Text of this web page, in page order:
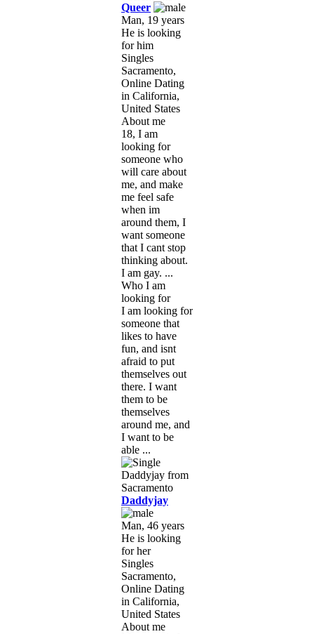
Queer
Man, 19 years
He is looking
for him
Singles
Sacramento,
Online Dating
in California,
United States
About me
18, I am
looking for
someone who
will care about
me, and make
me feel safe
when im
around them, I
want someone
that I cant stop
thinking about.
I am gay. ...
Who I am
looking for
I am looking for
someone that
likes to have
fun, and isnt
afraid to put
themselves out
there. I want
them to be
themselves
around me, and
I want to be
able ...
Daddyjay
Man, 46 years
He is looking
for her
Singles
Sacramento,
Online Dating
in California,
United States
About me